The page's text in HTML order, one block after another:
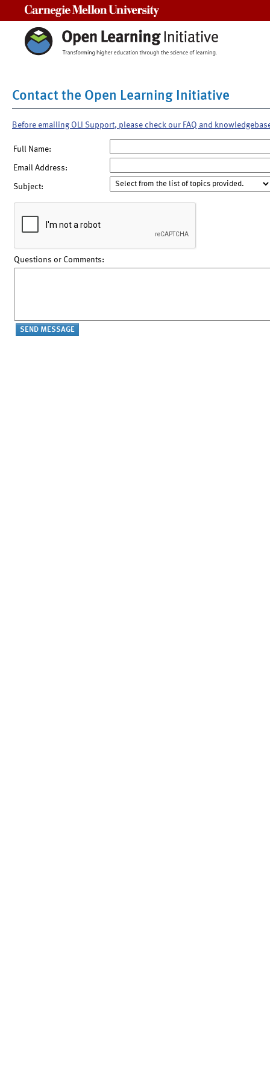
Contact the Open Learning Initiative
Before emailing OLI Support, please check our FAQ and
Full Name:
Email Address:
Subject:
Questions or Comments: